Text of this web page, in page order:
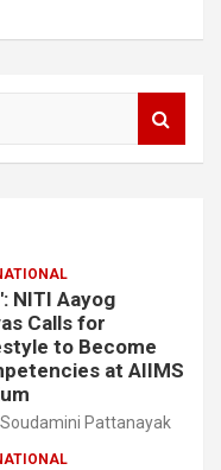
NITI Aayog
Calls for
to Become
at AIIMS
Pattanayak